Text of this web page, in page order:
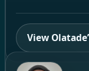
View